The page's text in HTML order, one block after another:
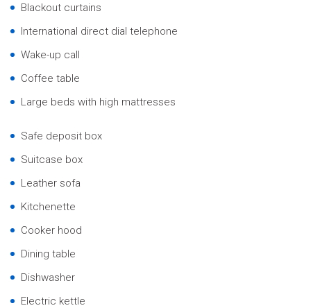
Blackout curtains
International direct dial telephone
Wake-up call
Coffee table
Large beds with high mattresses
Safe deposit box
Suitcase box
Leather sofa
Kitchenette
Cooker hood
Dining table
Dishwasher
Electric kettle